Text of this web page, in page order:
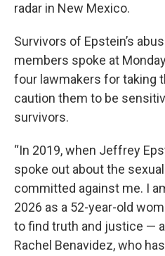
radar in New Mexico.
Survivors of Epstein’s
members spoke at
four lawmakers for taking
caution them to be
survivors.
“In 2019, when Jeffrey
spoke out about the
committed against me. I
2026 as a 52-year-old
to find truth and justice —
Rachel Benavidez, who